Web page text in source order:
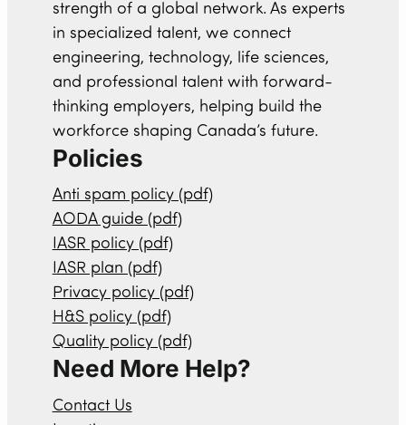
strength of a global network. As experts
in specialized talent, we connect
engineering, technology, life sciences,
and professional talent with forward-
thinking employers, helping build the
workforce shaping Canada’s future.
Policies
Anti spam policy (pdf)
AODA guide (pdf)
IASR policy (pdf)
IASR plan (pdf)
Privacy policy (pdf)
H&S policy (pdf)
Quality policy (pdf)
Need More Help?
Contact Us